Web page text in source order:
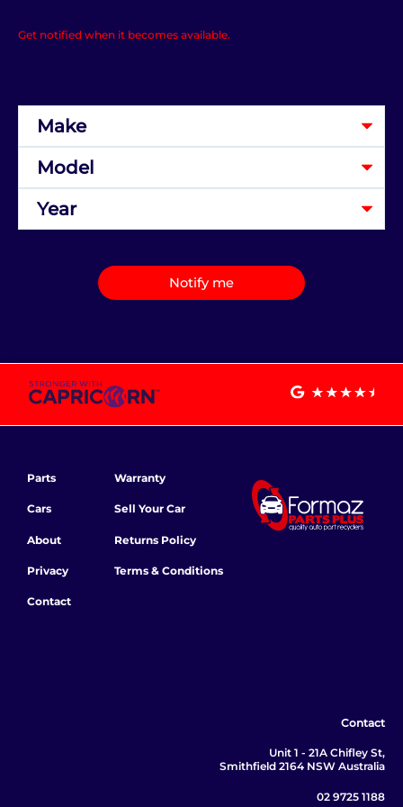
Get notified when it becomes available.
Notify me
Parts
Cars
About
Privacy
Contact
Warranty
Sell Your Car
Returns Policy
Terms & Conditions
Contact
Unit 1 - 21A Chifley St,
Smithfield 2164 NSW Australia
02 9725 1188